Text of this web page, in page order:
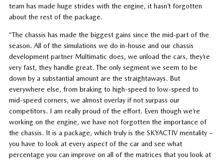
team has made huge strides with the engine, it hasn’t forgotten
about the rest of the package.
“The chassis has made the biggest gains since the mid-part of the
season. All of the simulations we do in-house and our chassis
development partner Multimatic does, we unload the cars, they’re
very fast, they handle great. The only segment we seem to be
down by a substantial amount are the straightaways. But
everywhere else, from braking to high-speed to low-speed to
mid-speed corners, we almost overlay if not surpass our
competitors. I am really proud of the effort. Even though we’re
working on the engine, we have not forgotten the importance of
the chassis. It is a package, which truly is the SKYACTIV mentality –
you have to look at every aspect of the car and see what
percentage you can improve on all of the matrices that you look at